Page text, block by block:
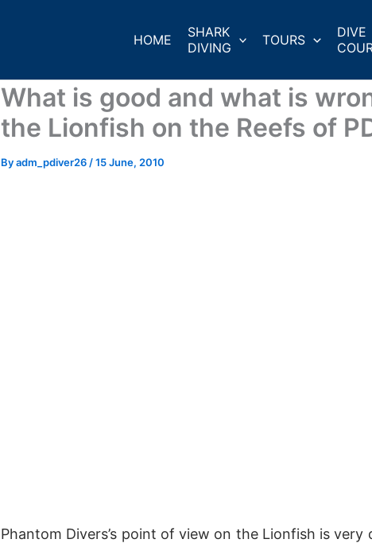
HOME
SHARK
DIVING
TOURS
DIVE
What is good and what is
the Lionfish on the Reefs of
Byadm_pdiver26 /15 June, 2010
Phantom Divers’s point of view on the Lionfish is